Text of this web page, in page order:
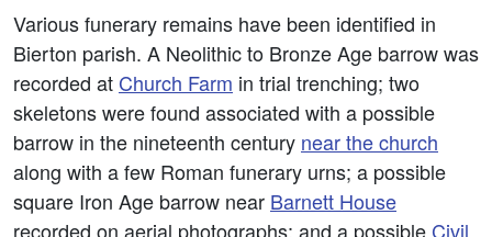
Various funerary remains have been identified in
Bierton parish. A Neolithic to Bronze Age barrow was
recorded at Church Farm in trial trenching; two
skeletons were found associated with a possible
barrow in the nineteenth century near the church
along with a few Roman funerary urns; a possible
square Iron Age barrow near Barnett House
recorded on aerial photographs; and a possible Civil